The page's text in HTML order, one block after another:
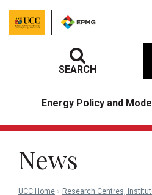
Energy Policy and
SEARCH
News
UCC Home
Research Centres,